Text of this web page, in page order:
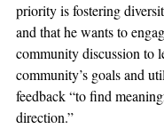
priority is fostering
and that he wants to
community discussion to
community’s goals and
feedback “to find
direction.”